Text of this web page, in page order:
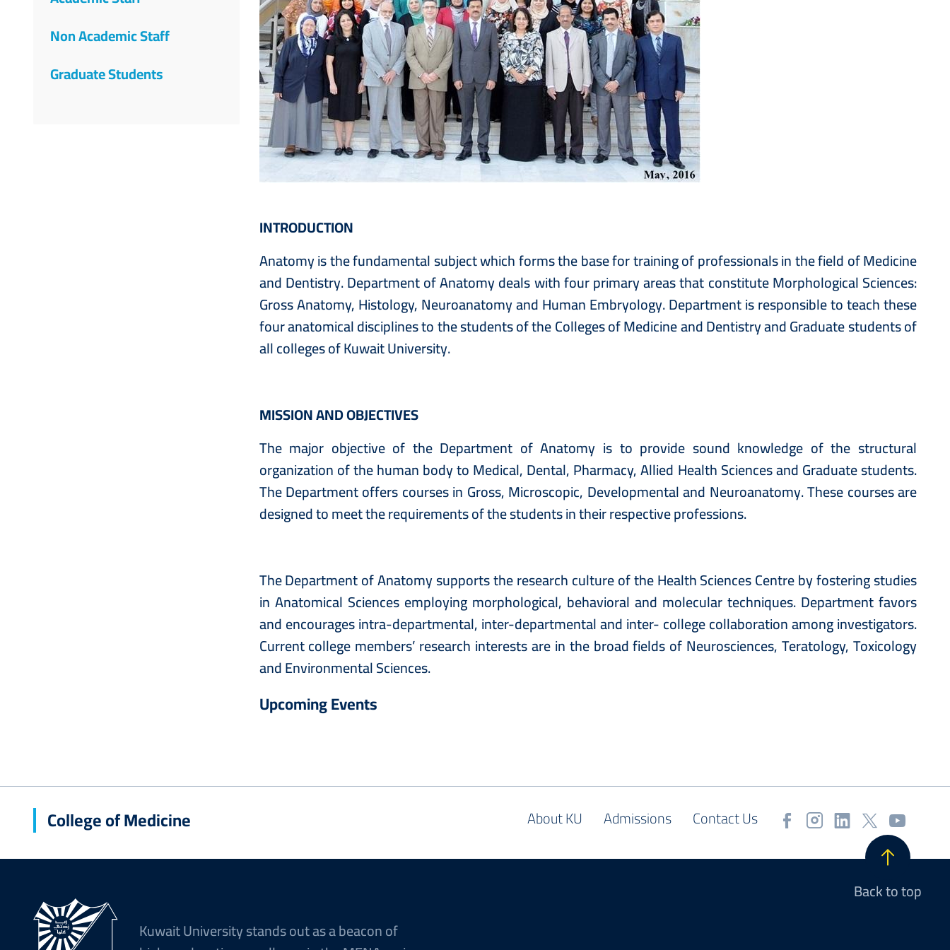
Non Academic Staff
Graduate Students
INTRODUCTION
Anatomy is the fundamental subject which forms the base for training of professionals in the field of Medicine
and Dentistry. Department of Anatomy deals with four primary areas that constitute Morphological Sciences:
Gross Anatomy, Histology, Neuroanatomy and Human Embryology. Department is responsible to teach these
four anatomical disciplines to the students of the Colleges of Medicine and Dentistry and Graduate students of
all colleges of Kuwait University.
MISSION AND OBJECTIVES
The major objective of the Department of Anatomy is to provide sound knowledge of the structural
organization of the human body to Medical, Dental, Pharmacy, Allied Health Sciences and Graduate students.
The Department offers courses in Gross, Microscopic, Developmental and Neuroanatomy. These courses are
designed to meet the requirements of the students in their respective professions.
The Department of Anatomy supports the research culture of the Health Sciences Centre by fostering studies
in Anatomical Sciences employing morphological, behavioral and molecular techniques. Department favors
and encourages intra-departmental, inter-departmental and inter- college collaboration among investigators.
Current college members’ research interests are in the broad fields of Neurosciences, Teratology, Toxicology
and Environmental Sciences.
Upcoming Events
College of Medicine About KU Admissions Contact Us
Back to top
Kuwait University stands out as a beacon of